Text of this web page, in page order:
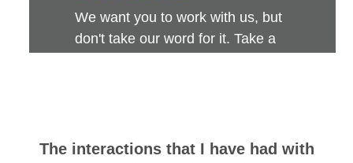
The interactions that I have had with
We want you to work with us, but
don't take our word for it. Take a